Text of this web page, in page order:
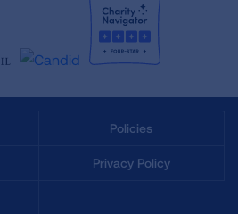
Policies
Privacy Policy